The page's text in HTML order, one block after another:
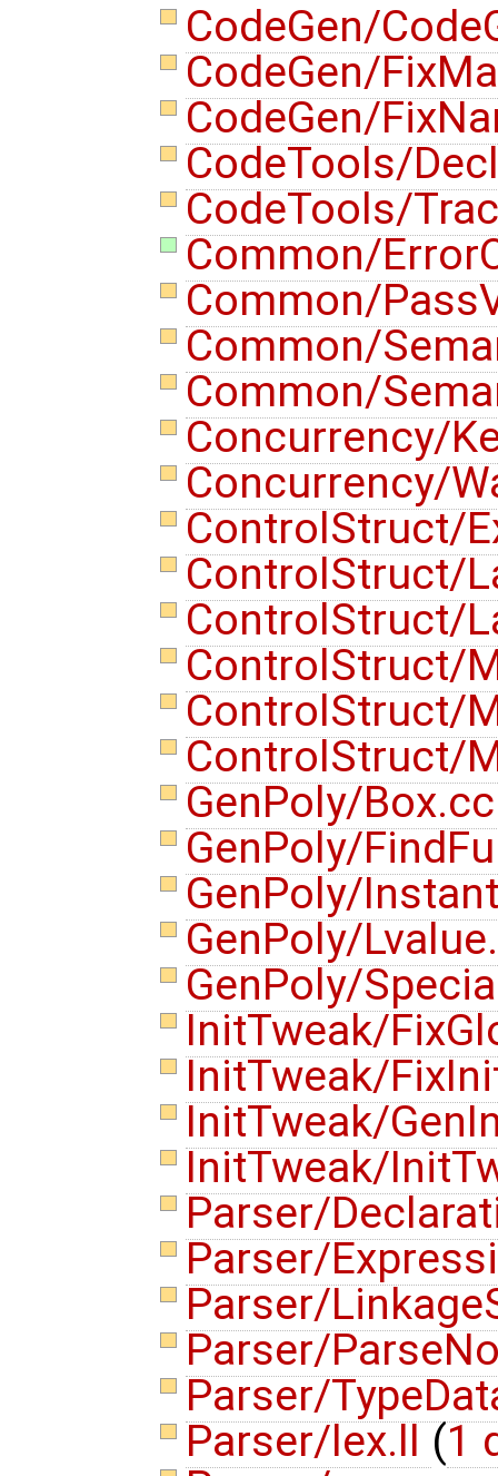
CodeGen/
CodeGen/
CodeGen/
CodeTools/
CodeTools/
Common/
Common/
Common/
Common/
Concurrency/
Concurrency/
ControlStruct/
ControlStruct/
ControlStruct/
ControlStruct/
ControlStruct/
ControlStruct/
GenPoly/
GenPoly/
GenPoly/
GenPoly/
GenPoly/
InitTweak/
InitTweak/
InitTweak/
InitTweak/
Parser/
Parser/
Parser/
Parser/
Parser/
Parser/lex.ll (1